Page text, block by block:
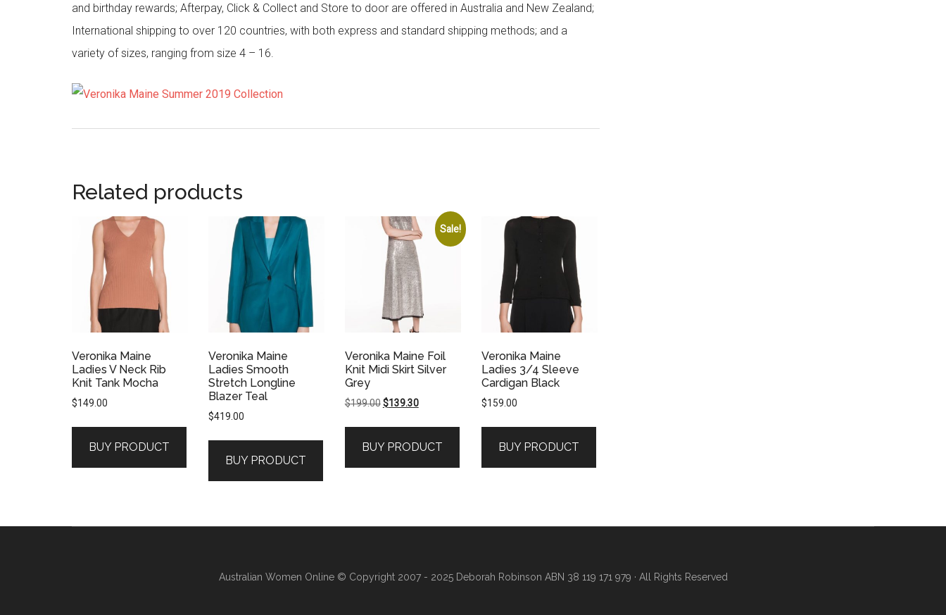
and birthday rewards; Afterpay, Click & Collect and Store to door are offered in Australia and New Zealand;
International shipping to over 120 countries, with both express and standard shipping methods; and a
variety of sizes, ranging from size 4 – 16.
Related products
Veronika Maine
Ladies V Neck Rib
Knit Tank Mocha
$149.00
BUY PRODUCT
Veronika Maine
Ladies Smooth
Stretch Longline
Blazer Teal
$419.00
BUY PRODUCT
Sale!
Veronika Maine Foil
Knit Midi Skirt Silver
Grey
$199.00 Original
$199.00.
$139.30Current
$139.30.
BUY PRODUCT
Veronika Maine
Ladies 3/4 Sleeve
Cardigan Black
$159.00
BUY PRODUCT
Australian Women Online© Copyright 2007 - 2025 Deborah Robinson ABN 38 119 171 979 · All Rights Reserved